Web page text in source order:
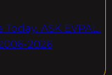
ASK EVPAL.
2026